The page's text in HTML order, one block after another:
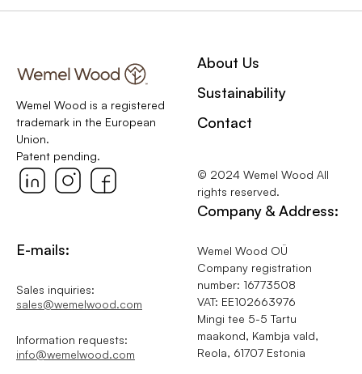
Wemel Wood is a registered
trademark in the European
Union.
Patent pending.
About Us
Sustainability
Contact
© 2024 Wemel Wood All
rights reserved.
E-mails:
Sales inquiries:
sales@wemelwood.com
Information requests:
info@wemelwood.com
Company & Address:
Wemel Wood OÜ
Company registration
number: 16773508
VAT: EE102663976
Mingi tee 5-5 Tartu
maakond, Kambja vald,
Reola, 61707 Estonia